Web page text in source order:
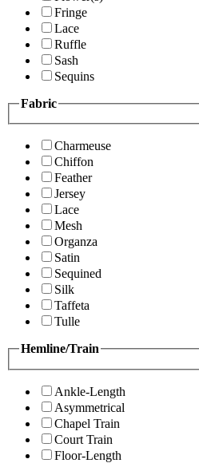
Fringe
Lace
Ruffle
Sash
Sequins
Fabric
Charmeuse
Chiffon
Feather
Jersey
Lace
Mesh
Organza
Satin
Sequined
Silk
Taffeta
Tulle
Hemline/Train
Ankle-Length
Asymmetrical
Chapel Train
Court Train
Floor-Length